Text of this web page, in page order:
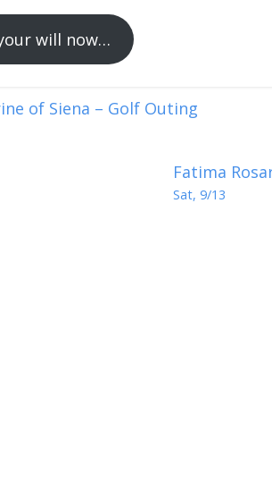
will now…
of Siena – Golf Outing
Fatima
Sat, 9/13